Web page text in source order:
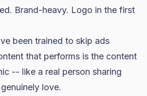
Brand-heavy. Logo in the first
been trained to skip ads
that performs is the content
-- like a real person sharing
love.